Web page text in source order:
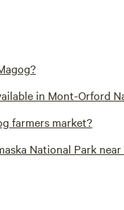
in Mont-Orford
farmers market?
National Park